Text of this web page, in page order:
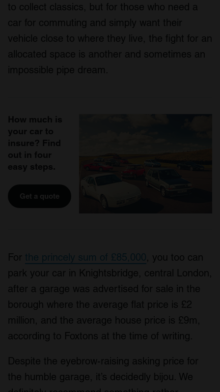
to collect classics, but for those who need a
car for commuting and simply want their
vehicle close to where they live, the fight for an
allocated space is another and sometimes an
impossible pipe dream.
How much is
your car to
insure? Find
out in four
easy steps.
Get a quote
For the princely sum of £85,000, you too can
park your car in Knightsbridge, central London,
after a garage was advertised for sale in the
borough where the average flat price is £2
million, and the average house price is £9m,
according to Foxtons at the time of writing.
Despite the eyebrow-raising asking price for
the humble garage, it’s decidedly bijou. We